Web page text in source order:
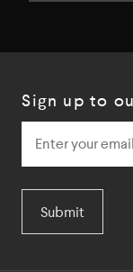
Sign up to
Submit